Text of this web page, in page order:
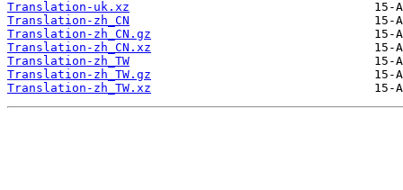
Translation-uk.xz
Translation-zh_CN
Translation-zh_CN.gz
Translation-zh_CN.xz
Translation-zh_TW
Translation-zh_TW.gz
Translation-zh_TW.xz